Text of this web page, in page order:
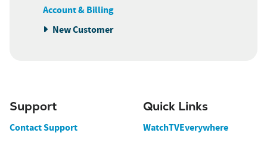
Account & Billing
New Customer
Support
Contact Support
Quick Links
WatchTVEverywhere